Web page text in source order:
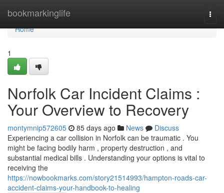
bookmarkinglife
Home
Home
1
Norfolk Car Incident Claims :
Your Overview to Recovery
montymnip572605 85 days ago News
Discuss
Experiencing a car collision in Norfolk can be traumatic . You
might be facing bodily harm , property destruction , and
substantial medical bills . Understanding your options is vital to
receiving the
https://nowbookmarks.com/story21514993/hampton-roads-car-
accident-claims-your-handbook-to-healing